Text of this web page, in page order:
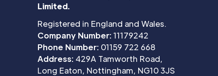
Limited.
Registered in England and Wales.
Company Number:11179242
Phone Number: 01159 722 668
Address: 429A Tamworth Road,
Long Eaton, Nottingham, NG10 3JS